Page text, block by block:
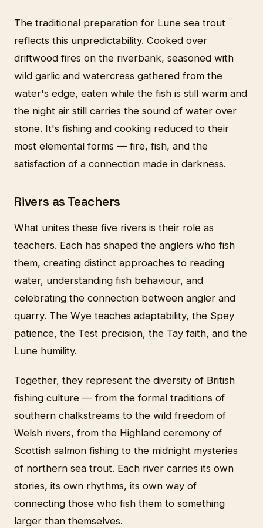
The traditional preparation for Lune sea trout
reflects this unpredictability. Cooked over
driftwood fires on the riverbank, seasoned with
wild garlic and watercress gathered from the
water's edge, eaten while the fish is still warm and
the night air still carries the sound of water over
stone. It's fishing and cooking reduced to their
most elemental forms — fire, fish, and the
satisfaction of a connection made in darkness.
Rivers as Teachers
What unites these five rivers is their role as
teachers. Each has shaped the anglers who fish
them, creating distinct approaches to reading
water, understanding fish behaviour, and
celebrating the connection between angler and
quarry. The Wye teaches adaptability, the Spey
patience, the Test precision, the Tay faith, and the
Lune humility.
Together, they represent the diversity of British
fishing culture — from the formal traditions of
southern chalkstreams to the wild freedom of
Welsh rivers, from the Highland ceremony of
Scottish salmon fishing to the midnight mysteries
of northern sea trout. Each river carries its own
stories, its own rhythms, its own way of
connecting those who fish them to something
larger than themselves.